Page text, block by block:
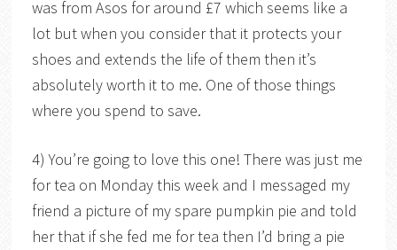
was from Asos for around £7 which seems like a
lot but when you consider that it protects your
shoes and extends the life of them then it’s
absolutely worth it to me. One of those things
where you spend to save.
4) You’re going to love this one! There was just me
for tea on Monday this week and I messaged my
friend a picture of my spare pumpkin pie and told
her that if she fed me for tea then I’d bring a pie